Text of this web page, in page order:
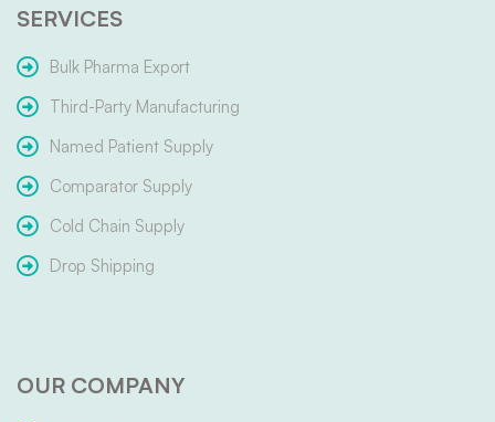
SERVICES
Bulk Pharma Export
Third-Party Manufacturing
Named Patient Supply
Comparator Supply
Cold Chain Supply
Drop Shipping
OUR COMPANY